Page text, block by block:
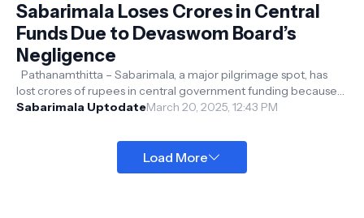
Sabarimala Loses Crores in Central
Funds Due to Devaswom Board’s
Negligence
Pathanamthitta – Sabarimala, a major pilgrimage spot, has
lost crores of rupees in central government funding because
of the Devaswom Boar...
Sabarimala UptodateMarch 20, 2025, 12:43 PM
Load More